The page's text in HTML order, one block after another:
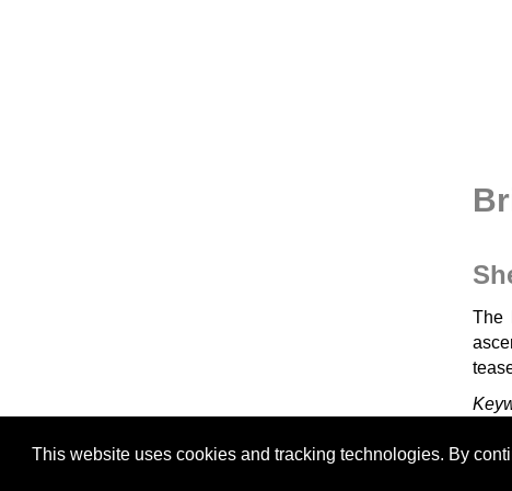
This website uses cookies and tracking technologies. By
The